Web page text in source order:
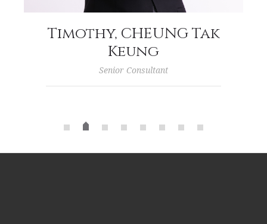
Timothy, CHEUNG Tak
Keung
Senior Consultant